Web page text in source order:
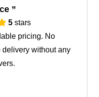
5 stars
pricing. No
delivery without any